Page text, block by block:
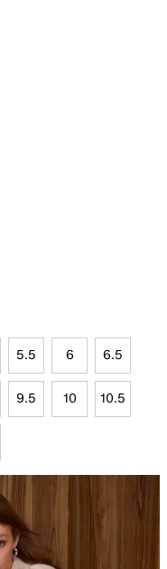
5.5 6 6.5
9.5 10 10.5